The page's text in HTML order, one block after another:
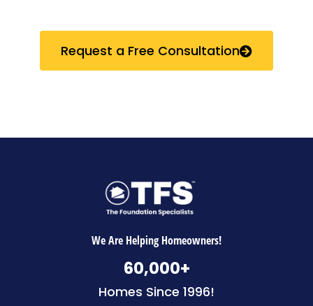
Request a Free Consultation
We Are Helping Homeowners!
Homes Since 1996!
60,000+